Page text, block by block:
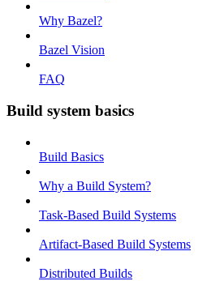
Why Bazel?
Bazel Vision
FAQ
Build system basics
Build Basics
Why a Build System?
Task-Based Build Systems
Artifact-Based Build Systems
Distributed Builds